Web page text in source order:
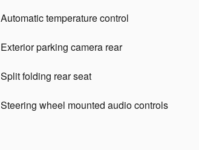
Automatic temperature control
Exterior parking camera rear
Split folding rear seat
Steering wheel mounted audio controls